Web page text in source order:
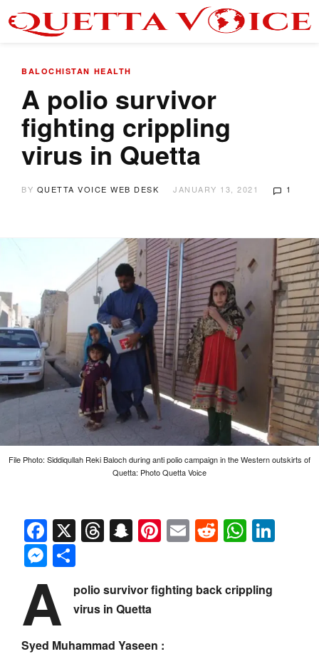
BALOCHISTAN HEALTH
A polio survivor
fighting crippling
virus in Quetta
BY QUETTA VOICE WEB DESK JANUARY 13, 2021 1
File Photo: Siddiqullah Reki Baloch during anti polio campaign in the Western outskirts of
Quetta: Photo Quetta Voice
Facebook
X Threads
Snapchat
Pinterest
EmailReddit
Messenger
A
polio survivor fighting back crippling
virus in Quetta
Syed Muhammad Yaseen :